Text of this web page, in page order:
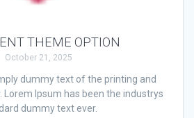
THEME OPTION
October 21, 2025
dummy text of the printing and
Ipsum has been the industrys
dummy text ever.